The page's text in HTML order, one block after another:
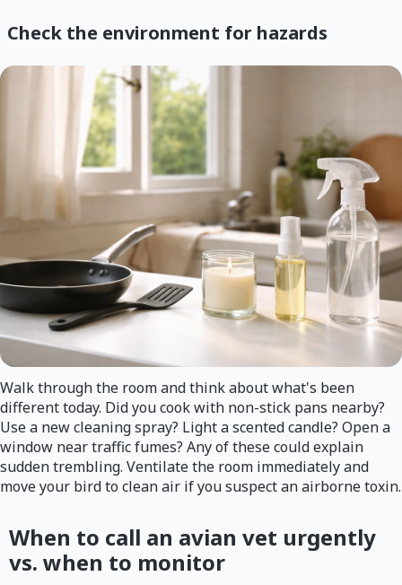
Check the environment for hazards
Walk through the room and think about what's been
different today. Did you cook with non-stick pans nearby?
Use a new cleaning spray? Light a scented candle? Open a
window near traffic fumes? Any of these could explain
sudden trembling. Ventilate the room immediately and
move your bird to clean air if you suspect an airborne toxin.
When to call an avian vet urgently
vs. when to monitor